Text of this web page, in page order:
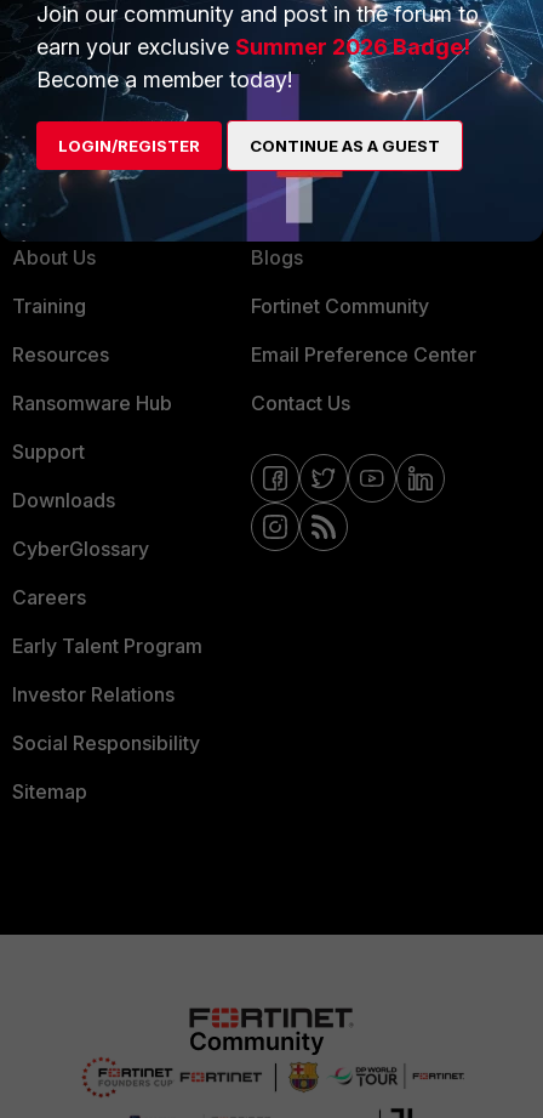
Service Providers
MSSP
Mobile Providers
Product Certifications
MORE
About Us
Training
Resources
Ransomware Hub
Support
Downloads
CyberGlossary
Careers
Early Talent Program
Investor Relations
Social Responsibility
Sitemap
CONNECT WITH US
Blogs
Fortinet Community
Email Preference Center
Contact Us
Join our community and post in the forum to
earn your exclusive Summer 2026 Badge!
Become a member today!
LOGIN/REGISTER CONTINUE AS A GUEST